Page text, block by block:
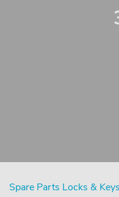
Spare Parts Locks & Keys